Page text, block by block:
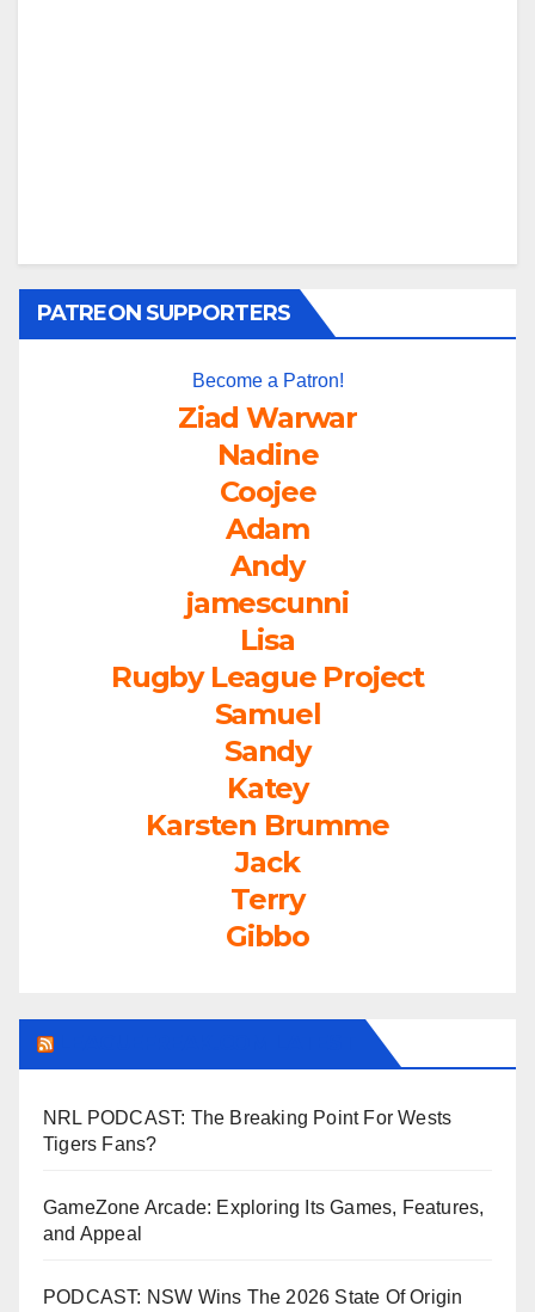
PATREON SUPPORTERS
Become a Patron!
Ziad Warwar
Nadine
Coojee
Adam
Andy
jamescunni
Lisa
Rugby League Project
Samuel
Sandy
Katey
Karsten Brumme
Jack
Terry
Gibbo
NRL PODCAST: The Breaking Point For Wests
Tigers Fans?
GameZone Arcade: Exploring Its Games, Features,
and Appeal
PODCAST: NSW Wins The 2026 State Of Origin